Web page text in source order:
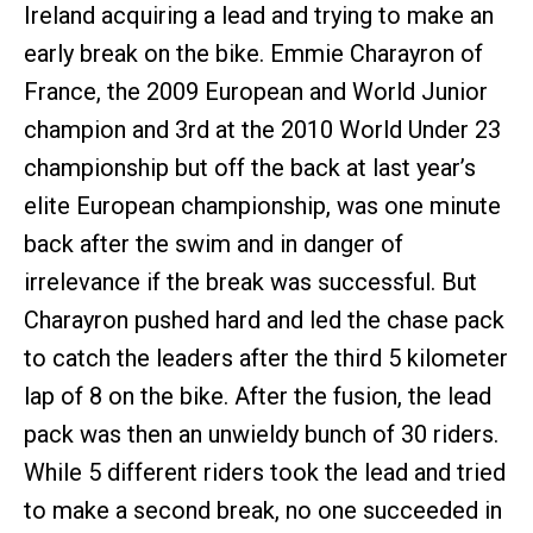
Ireland acquiring a lead and trying to make an
early break on the bike. Emmie Charayron of
France, the 2009 European and World Junior
champion and 3rd at the 2010 World Under 23
championship but off the back at last year’s
elite European championship, was one minute
back after the swim and in danger of
irrelevance if the break was successful. But
Charayron pushed hard and led the chase pack
to catch the leaders after the third 5 kilometer
lap of 8 on the bike. After the fusion, the lead
pack was then an unwieldy bunch of 30 riders.
While 5 different riders took the lead and tried
to make a second break, no one succeeded in